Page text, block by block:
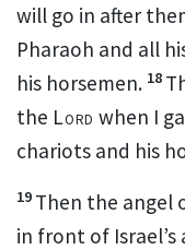
will go in after
Pharaoh and all
his horsemen. 18
the Lord when I
chariots and his
19 Then the angel
in front of